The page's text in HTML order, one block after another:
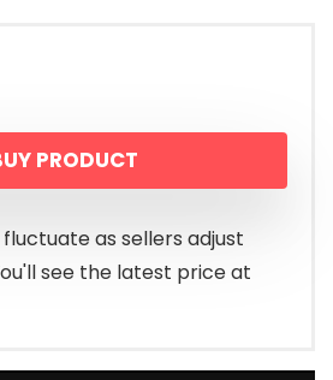
PRODUCT
as sellers adjust
see the latest price at